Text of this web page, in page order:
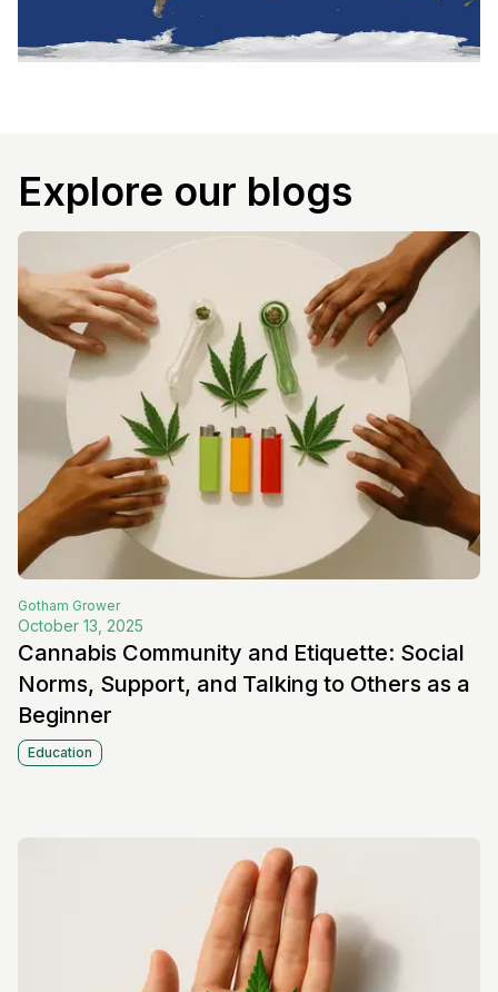
Explore our blogs
Gotham Grower
October 13, 2025
Cannabis Community and Etiquette: Social
Norms, Support, and Talking to Others as a
Beginner
Education